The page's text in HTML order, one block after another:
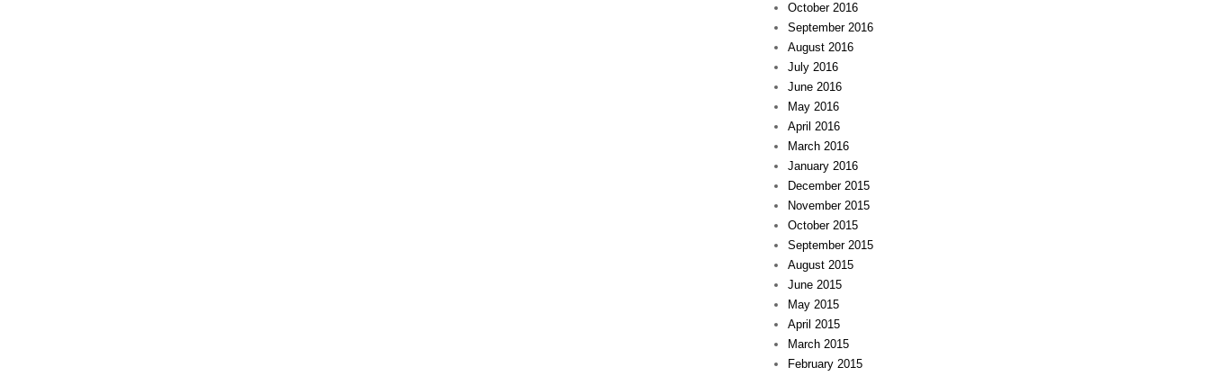
October 2016
September 2016
August 2016
July 2016
June 2016
May 2016
April 2016
March 2016
January 2016
December 2015
November 2015
October 2015
September 2015
August 2015
June 2015
May 2015
April 2015
March 2015
February 2015